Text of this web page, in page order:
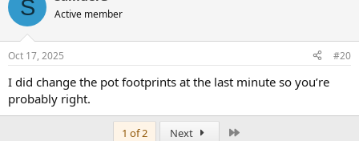
S Active member
Oct 17, 2025 #20
I did change the pot footprints at the last minute so you’re
probably right.
1 of 2 Next